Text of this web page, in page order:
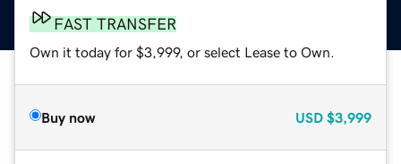
FAST TRANSFER
Own it today for $3,999, or select Lease to Own.
Buy now USD $3,999